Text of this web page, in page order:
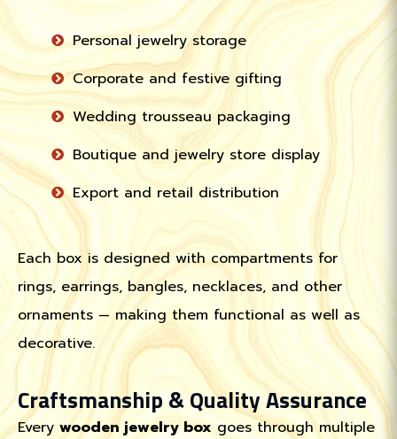
Personal jewelry storage
Corporate and festive gifting
Wedding trousseau packaging
Boutique and jewelry store display
Export and retail distribution
Each box is designed with compartments for
rings, earrings, bangles, necklaces, and other
ornaments — making them functional as well as
decorative.
Craftsmanship & Quality Assurance
Every wooden jewelry boxgoes through multiple